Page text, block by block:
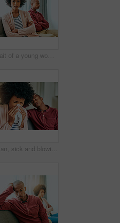
Portrait of a young woman looking upset after having a fight with her partner at home
Woman, sick and blowing nose by man on couch with allergies, flu or recovery in living room. African couple, cloth and sneezing for virus, sneeze and mucus with pain from nasal congestion in house